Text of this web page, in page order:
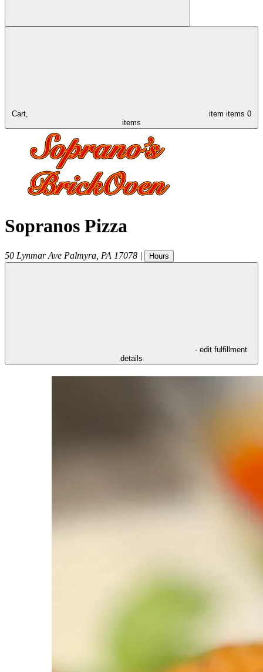
Cart, item items 0
items
Sopranos Pizza
50 Lynmar Ave Palmyra PA 17078 | Hours
- edit fulfillment
details